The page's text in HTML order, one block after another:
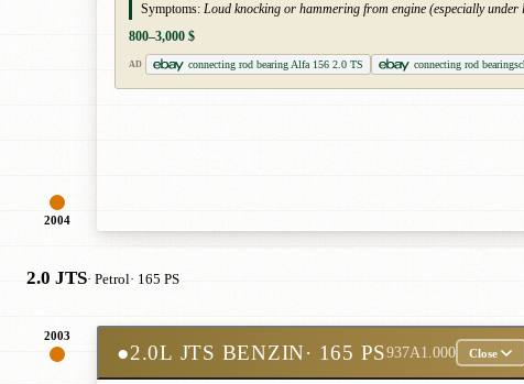
2004
Symptoms: Loud knocking or hammering from engine (especially
800–3,000 $
AD connecting rod bearing Alfa 156 2.0 TS connecting rod
2.0 JTS· Petrol· 165 PS
2003
●2.0L JTS BENZIN· 165 PS937A1.000 Close